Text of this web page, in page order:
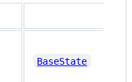
BaseState